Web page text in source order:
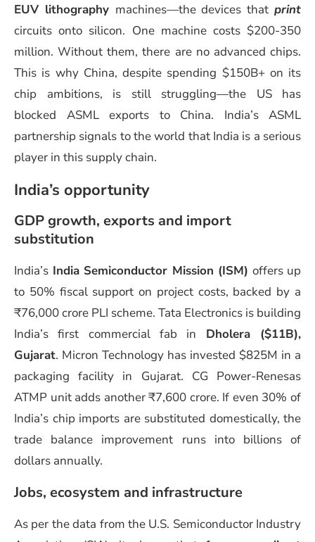
EUV lithography machines—the devices thatprint
circuits onto silicon. One machine costs $200-350
million. Without them, there are no advanced chips.
This is why China, despite spending $150B+ on its
chip ambitions, is still struggling—the US has
blocked ASML exports to China. India’s ASML
partnership signals to the world that India is a serious
player in this supply chain.
India’s opportunity
GDP growth, exports and import
substitution
India’s India Semiconductor Mission (ISM) offers up
to 50% fiscal support on project costs, backed by a
₹76,000 crore PLI scheme. Tata Electronics is building
India’s first commercial fab in Dholera ($11B),
Gujarat. Micron Technology has invested $825M in a
packaging facility in Gujarat. CG Power-Renesas
ATMP unit adds another ₹7,600 crore. If even 30% of
India’s chip imports are substituted domestically, the
trade balance improvement runs into billions of
dollars annually.
Jobs, ecosystem and infrastructure
As per the data from the U.S. Semiconductor Industry